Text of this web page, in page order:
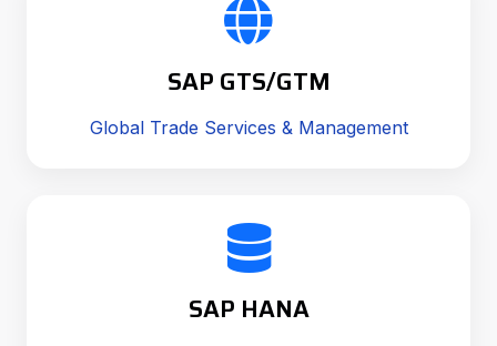
SAP GTS/GTM
Global Trade Services & Management
SAP HANA